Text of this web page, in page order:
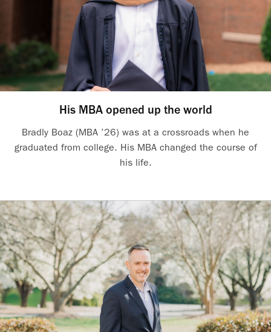
His MBA opened up the world
Bradly Boaz (MBA ’26) was at a crossroads when he
graduated from college. His MBA changed the course of
his life.